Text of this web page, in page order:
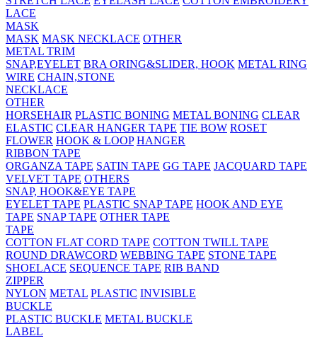
LACE
MASK
MASK MASK NECKLACE OTHER
METAL TRIM
SNAP,EYELET BRA ORING&SLIDER, HOOK METAL RING
WIRE CHAIN,STONE
NECKLACE
OTHER
HORSEHAIR PLASTIC BONING METAL BONING CLEAR
ELASTIC CLEAR HANGER TAPE TIE BOW ROSET
FLOWER HOOK & LOOP HANGER
RIBBON TAPE
ORGANZA TAPE SATIN TAPE GG TAPE JACQUARD TAPE
VELVET TAPE OTHERS
SNAP, HOOK&EYE TAPE
EYELET TAPE PLASTIC SNAP TAPE HOOK AND EYE
TAPE SNAP TAPE OTHER TAPE
TAPE
COTTON FLAT CORD TAPE COTTON TWILL TAPE
ROUND DRAWCORD WEBBING TAPE STONE TAPE
SHOELACE SEQUENCE TAPE RIB BAND
ZIPPER
NYLON METAL PLASTIC INVISIBLE
BUCKLE
PLASTIC BUCKLE METAL BUCKLE
LABEL